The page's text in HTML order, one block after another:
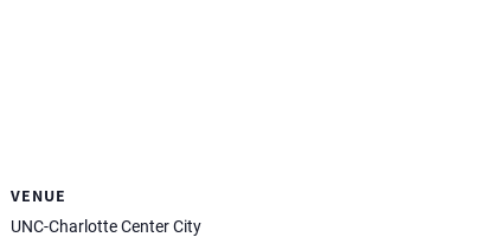
VENUE
UNC-Charlotte Center City